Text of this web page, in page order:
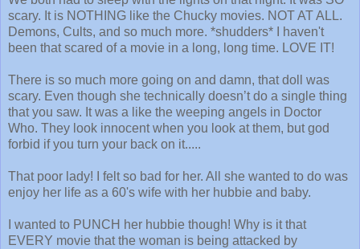
scary. It is NOTHING like the Chucky movies. NOT AT ALL.
Demons, Cults, and so much more. *shudders* I haven't
been that scared of a movie in a long, long time. LOVE IT!
There is so much more going on and damn, that doll was
scary. Even though she technically doesn’t do a single thing
that you saw. It was a like the weeping angels in Doctor
Who. They look innocent when you look at them, but god
forbid if you turn your back on it.....
That poor lady! I felt so bad for her. All she wanted to do was
enjoy her life as a 60's wife with her hubbie and baby.
I wanted to PUNCH her hubbie though! Why is it that
EVERY movie that the woman is being attacked by